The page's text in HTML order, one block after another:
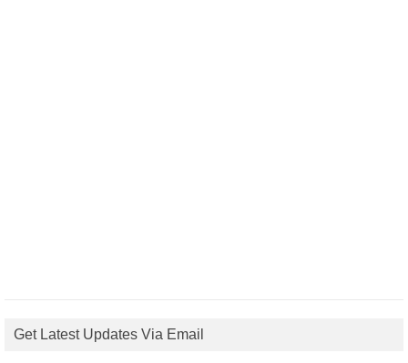
Get Latest Updates Via Email